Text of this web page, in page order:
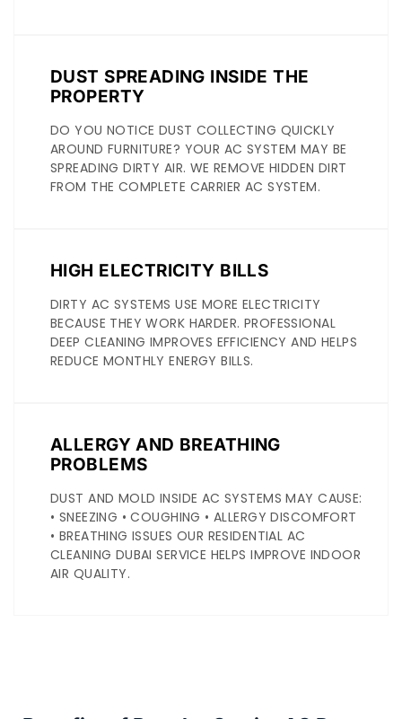
DUST SPREADING INSIDE THE
PROPERTY
DO YOU NOTICE DUST COLLECTING QUICKLY
AROUND FURNITURE? YOUR AC SYSTEM MAY BE
SPREADING DIRTY AIR. WE REMOVE HIDDEN DIRT
FROM THE COMPLETE CARRIER AC SYSTEM.
HIGH ELECTRICITY BILLS
DIRTY AC SYSTEMS USE MORE ELECTRICITY
BECAUSE THEY WORK HARDER. PROFESSIONAL
DEEP CLEANING IMPROVES EFFICIENCY AND HELPS
REDUCE MONTHLY ENERGY BILLS.
ALLERGY AND BREATHING
PROBLEMS
DUST AND MOLD INSIDE AC SYSTEMS MAY CAUSE:
• SNEEZING • COUGHING • ALLERGY DISCOMFORT
• BREATHING ISSUES OUR RESIDENTIAL AC
CLEANING DUBAI SERVICE HELPS IMPROVE INDOOR
AIR QUALITY.